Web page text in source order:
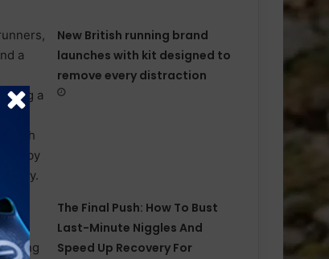
New British running brand
launches with kit designed to
remove every distraction
The Final Push: How To Bust
Last-Minute Niggles And
Speed Up Recovery For